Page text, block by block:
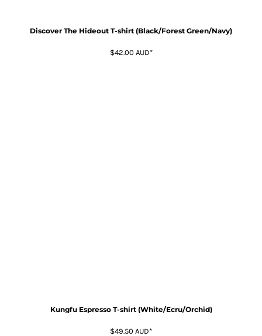
Discover The Hideout T-shirt (Black/Forest Green/Navy)
$42.00 AUD*
Kungfu Espresso T-shirt (White/Ecru/Orchid)
$49.50 AUD*